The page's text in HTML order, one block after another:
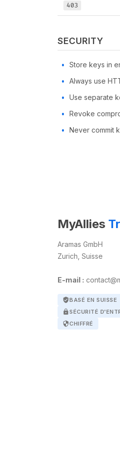
403
SECURITY
Store keys in
Always use
Use separate
Revoke
Never commit
MyAllies
Aramas GmbH
Zurich, Suisse
E-mail :
verified_userBASÉ EN SUISSE
lockSÉCURITÉ
securityCHIFFRÉ